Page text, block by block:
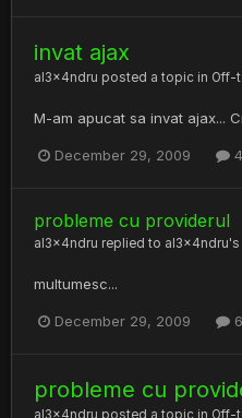
invat ajax
al3x4ndru posted a topic in Off-
M-am apucat sa invat ajax...
December 29, 2009
probleme cu providerul
al3x4ndru replied to al3x4ndru
multumesc...
December 29, 2009
probleme cu
al3x4ndru posted a topic in Off-